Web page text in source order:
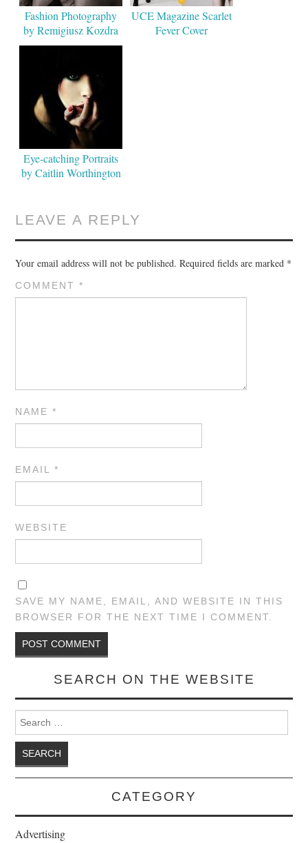
Fashion Photography
by Remigiusz Kozdra
UCE Magazine Scarlet
Fever Cover
Eye-catching Portraits
by Caitlin Worthington
LEAVE A REPLY
Your email address will not be published. Required fields are marked *
COMMENT*
NAME*
EMAIL*
WEBSITE
SAVE MY NAME, EMAIL, AND WEBSITE IN THIS
BROWSER FOR THE NEXT TIME I COMMENT.
SEARCH ON THE WEBSITE
Search for:
CATEGORY
Advertising